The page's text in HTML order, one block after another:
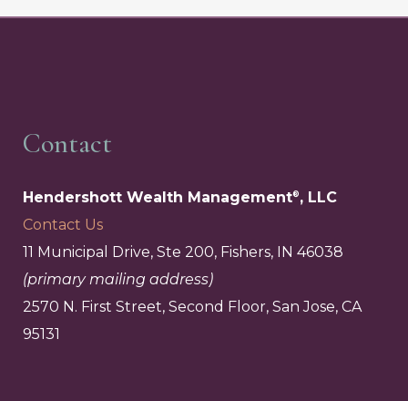
Contact
Hendershott Wealth Management® , LLC
Contact Us
11 Municipal Drive, Ste 200, Fishers, IN 46038
(primary mailing address)
2570 N. First Street, Second Floor, San Jose, CA
95131